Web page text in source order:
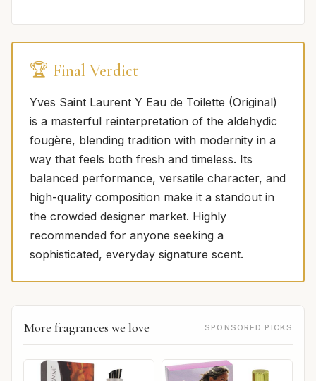
🏆 Final Verdict
Yves Saint Laurent Y Eau de Toilette (Original)
is a masterful reinterpretation of the aldehydic
fougère, blending tradition with modernity in a
way that feels both fresh and timeless. Its
balanced performance, versatile character, and
high-quality composition make it a standout in
the crowded designer market. Highly
recommended for anyone seeking a
sophisticated, everyday signature scent.
More fragrances we love SPONSORED PICKS